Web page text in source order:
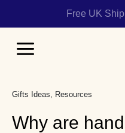
Free UK
Main
Gifts Ideas Resources
Why are